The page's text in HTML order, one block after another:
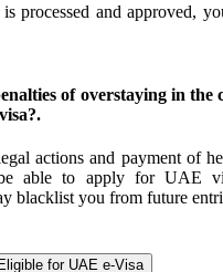
processed and approved,
of overstaying in
actions and payment of
able to apply for UAE
blacklist you from future
for UAE e-Visa